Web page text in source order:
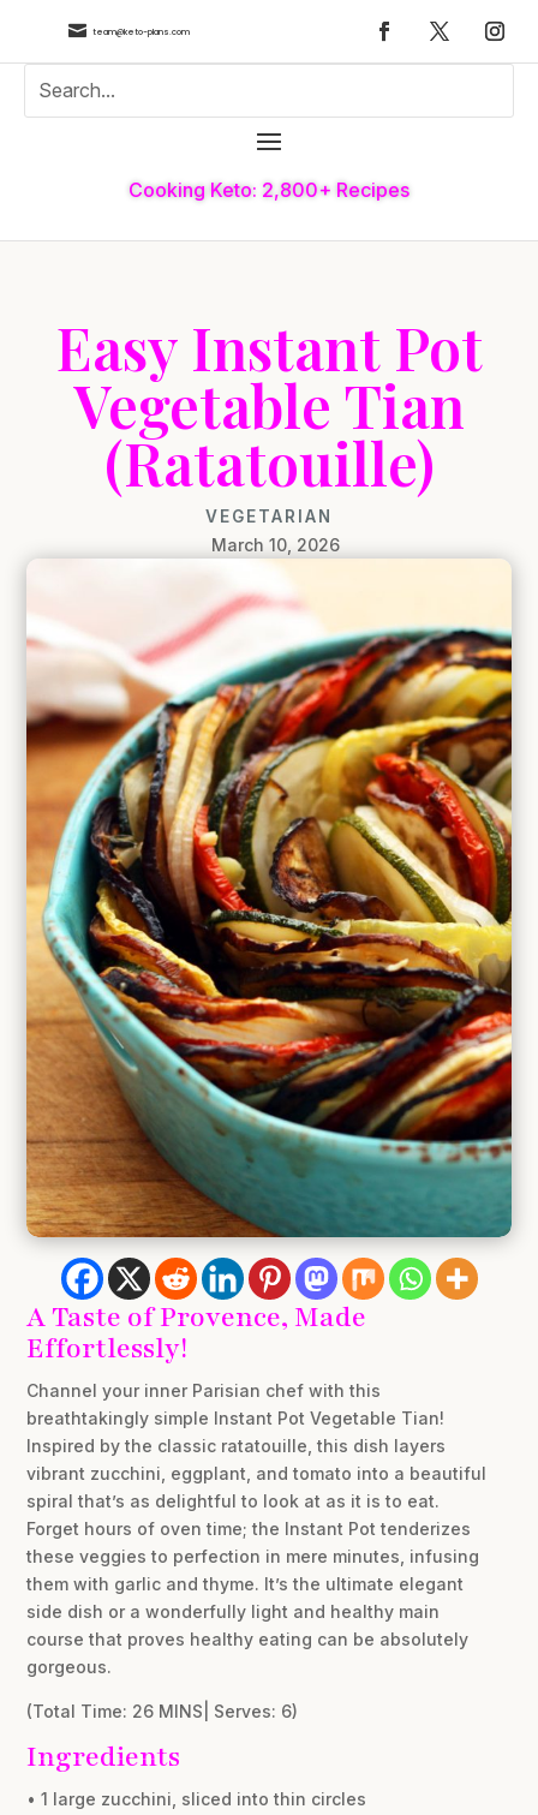
 team@keto-plans.com
Cooking Keto: 2,800+ Recipes
Easy Instant Pot
Vegetable Tian
(Ratatouille)
VEGETARIAN
March 10, 2026
A Taste of Provence, Made
Effortlessly!
Channel your inner Parisian chef with this
breathtakingly simple Instant Pot Vegetable Tian!
Inspired by the classic ratatouille, this dish layers
vibrant zucchini, eggplant, and tomato into a beautiful
spiral that’s as delightful to look at as it is to eat.
Forget hours of oven time; the Instant Pot tenderizes
these veggies to perfection in mere minutes, infusing
them with garlic and thyme. It’s the ultimate elegant
side dish or a wonderfully light and healthy main
course that proves healthy eating can be absolutely
gorgeous.
(Total Time: 26 MINS| Serves: 6)
Ingredients
• 1 large zucchini, sliced into thin circles